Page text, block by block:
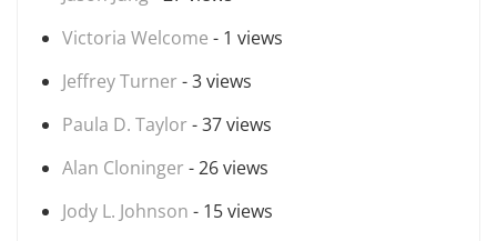
Victoria Welcome - 1 views
Jeffrey Turner - 3 views
Paula D. Taylor - 37 views
Alan Cloninger - 26 views
Jody L. Johnson - 15 views